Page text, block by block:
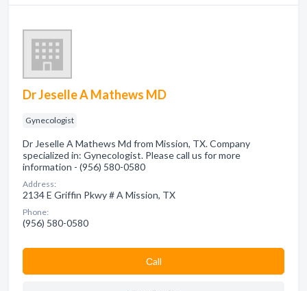
Dr Jeselle A Mathews MD
Gynecologist
Dr Jeselle A Mathews Md from Mission, TX. Company
specialized in: Gynecologist. Please call us for more
information - (956) 580-0580
Address:
2134 E Griffin Pkwy # A Mission, TX
Phone:
(956) 580-0580
Сall